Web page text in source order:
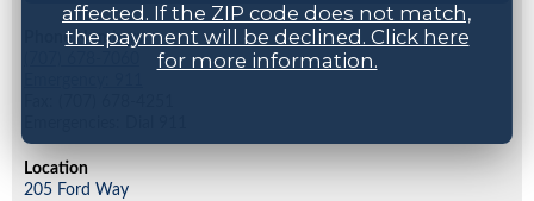
affected. If the ZIP code does not match,
the payment will be declined. Click here
for more information.
Phone Numbers
Location
205 Ford Way